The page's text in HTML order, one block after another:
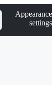
Appearance
settings